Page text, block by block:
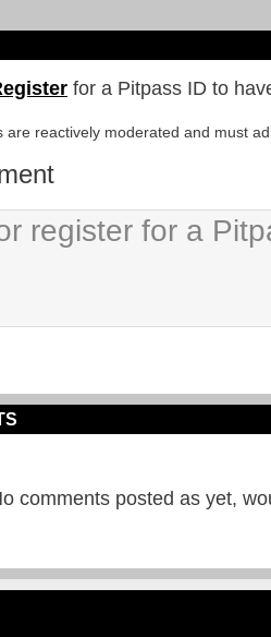
for a Pitpass ID to
are reactively moderated and must
comments posted as yet,